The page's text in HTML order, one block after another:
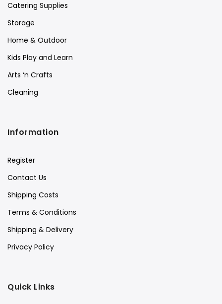
Catering Supplies
Storage
Home & Outdoor
Kids Play and Learn
Arts ‘n Crafts
Cleaning
Information
Register
Contact Us
Shipping Costs
Terms & Conditions
Shipping & Delivery
Privacy Policy
Quick Links